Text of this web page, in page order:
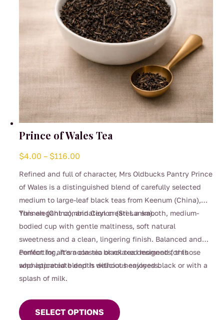
Prince of Wales Tea
$4.00 – $116.00
Refined and full of character, Mrs Oldbucks Pantry Prince
of Wales is a distinguished blend of carefully selected
medium to large-leaf black teas from Keenum (China),
Yunnan (China), and Ceylon (Sri Lanka).
This elegant combination creates a smooth, medium-
bodied cup with gentle maltiness, soft natural
sweetness and a clean, lingering finish. Balanced and
comforting, it’s a classic black tea designed for those
who appreciate depth without heaviness.
Perfect for afternoon tea or relaxed moments, this
sophisticated blend is delicious enjoyed black or with a
splash of milk.
SELECT OPTIONS
product
has